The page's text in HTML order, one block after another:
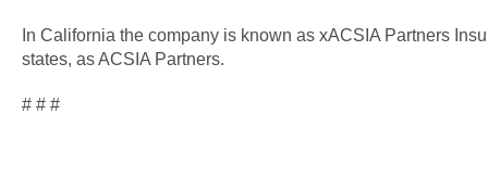
In California the company is known as xACSIA Partners
states, as ACSIA Partners.
# # #